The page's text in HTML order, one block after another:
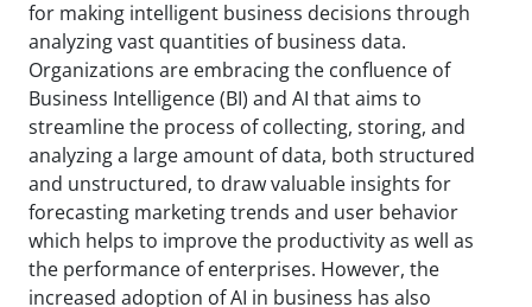
for making intelligent business decisions through
analyzing vast quantities of business data.
Organizations are embracing the confluence of
Business Intelligence (BI) and AI that aims to
streamline the process of collecting, storing, and
analyzing a large amount of data, both structured
and unstructured, to draw valuable insights for
forecasting marketing trends and user behavior
which helps to improve the productivity as well as
the performance of enterprises. However, the
increased adoption of AI in business has also